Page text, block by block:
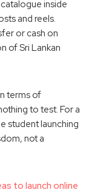
inside
and reels.
or cash on
of Sri Lankan
terms of
to test. For a
student launching
not a
to launch online